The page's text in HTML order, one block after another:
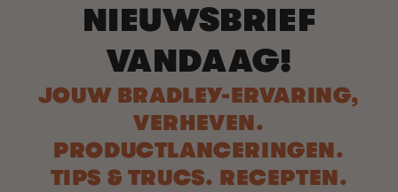
NIEUWSBRIEF
VANDAAG!
JOUW BRADLEY-ERVARING,
VERHEVEN.
PRODUCTLANCERINGEN.
TIPS & TRUCS. RECEPTEN.